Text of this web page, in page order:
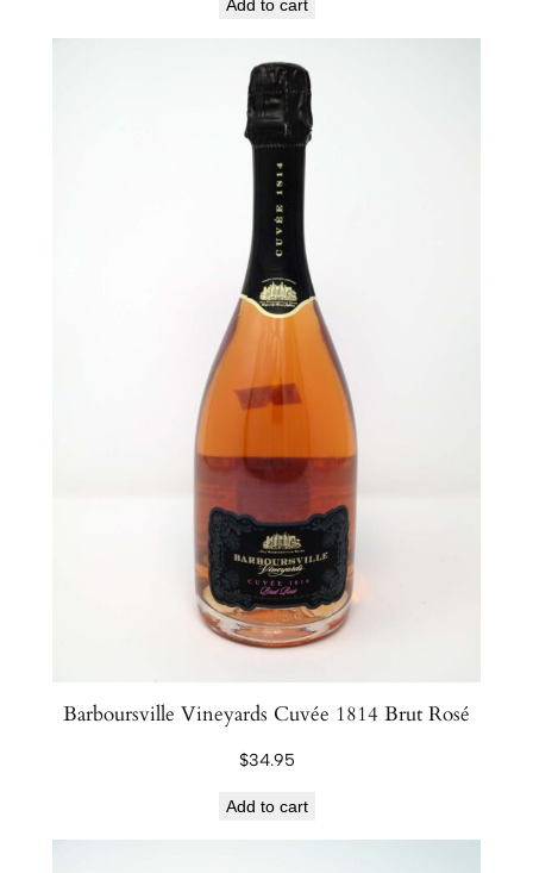
Add to cart
Barboursville Vineyards Cuvée 1814 Brut Rosé
$34.95
Add to cart